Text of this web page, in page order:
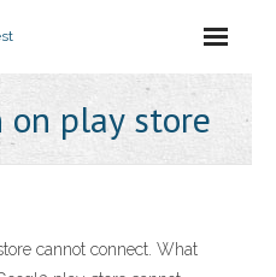
play store
cannot connect. What